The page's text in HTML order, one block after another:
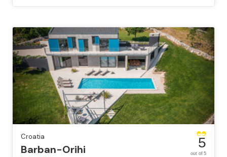
Croatia
Barban-Orihi 5
out of 5